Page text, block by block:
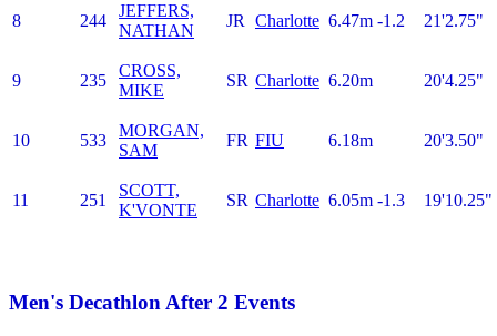
8 244
JEFFERS,
NATHAN
JR Charlotte 6.47m -1.2 21'2.75"
9 235
CROSS,
MIKE
SR Charlotte 6.20m 20'4.25"
10 533
MORGAN,
SAM
FR FIU 6.18m 20'3.50"
11 251
SCOTT,
K'VONTE
SR Charlotte 6.05m -1.3 19'10.25"
Men's Decathlon After 2 Events